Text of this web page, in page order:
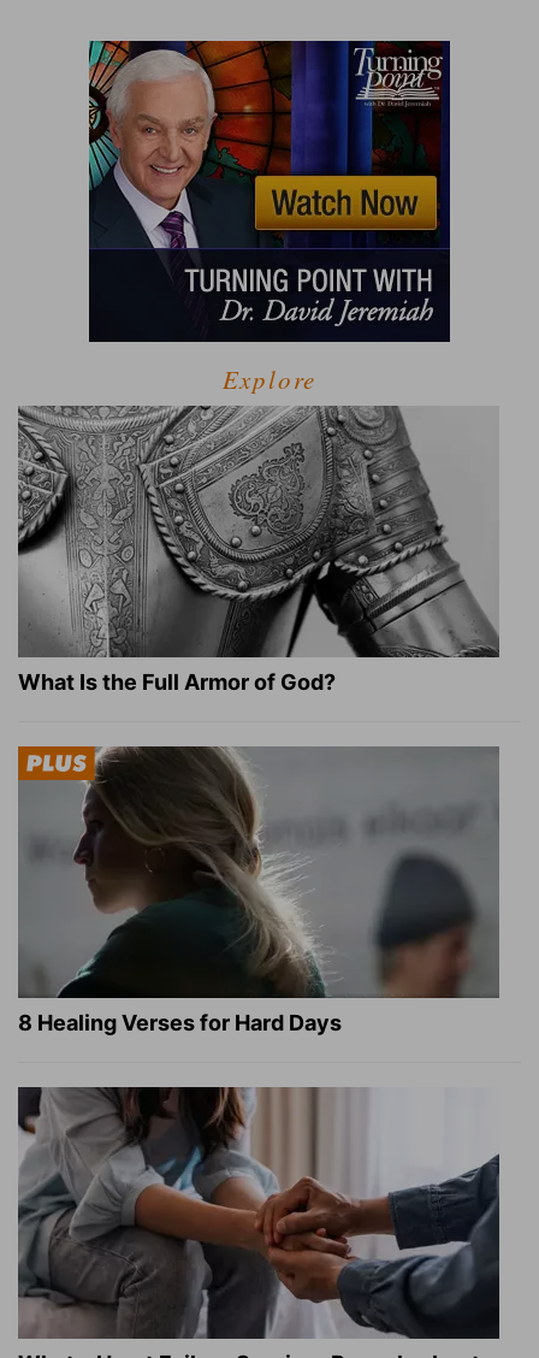
Explore
What Is the Full Armor of God?
8 Healing Verses for Hard Days